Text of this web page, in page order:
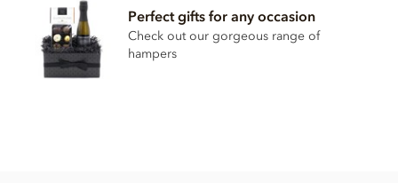
Fat 41.4g of which saturates 15.4g, Carbohydrate 36.2g of
which sugars 29.4g, Protein 9.2g, Salt 0.22g.
Perfect gifts for any occasion
Check out our gorgeous range of
hampers